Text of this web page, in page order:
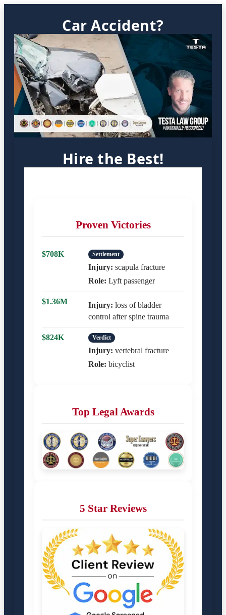
Car Accident?
Hire the Best!
Proven Victories
$708K Settlement
Injury: scapula fracture
Role: Lyft passenger
$1.36M Injury: loss of bladder
control after spine trauma
$824K Verdict
Injury: vertebral fracture
Role: bicyclist
Top Legal Awards
5 Star Reviews